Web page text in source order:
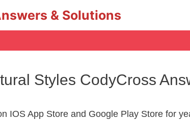
& Solutions
Styles CodyCross
IOS App Store and Google Play Store for